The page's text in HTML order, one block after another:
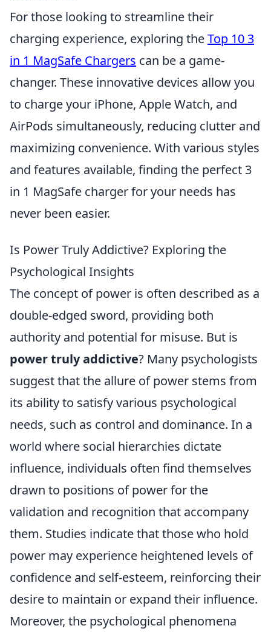
For those looking to streamline their
charging experience, exploring theTop 10 3
in 1 MagSafe Chargers can be a game-
changer. These innovative devices allow you
to charge your iPhone, Apple Watch, and
AirPods simultaneously, reducing clutter and
maximizing convenience. With various styles
and features available, finding the perfect 3
in 1 MagSafe charger for your needs has
never been easier.
Is Power Truly Addictive? Exploring the
Psychological Insights
The concept of power is often described as a
double-edged sword, providing both
authority and potential for misuse. But is
power truly addictive? Many psychologists
suggest that the allure of power stems from
its ability to satisfy various psychological
needs, such as control and dominance. In a
world where social hierarchies dictate
influence, individuals often find themselves
drawn to positions of power for the
validation and recognition that accompany
them. Studies indicate that those who hold
power may experience heightened levels of
confidence and self-esteem, reinforcing their
desire to maintain or expand their influence.
Moreover, the psychological phenomena